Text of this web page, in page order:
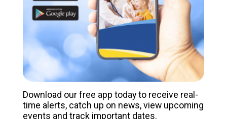
Download our free app today to receive real-
time alerts, catch up on news, view upcoming
events and track important dates.